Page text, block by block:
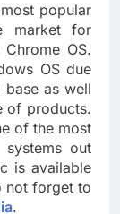
popular
market for
OS.
OS due
as well
of products.
of the most
out
is available
not forget to
.